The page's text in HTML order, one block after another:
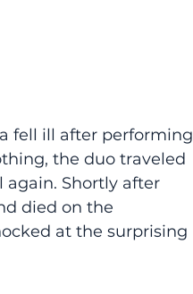
fell ill after performing
the duo traveled
again. Shortly after
died on the
at the surprising